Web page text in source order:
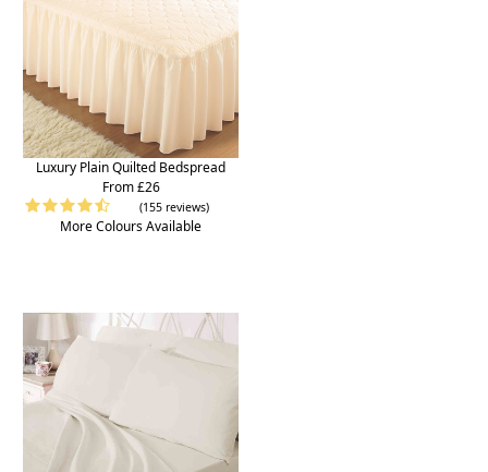
Luxury Plain Quilted Bedspread
From £26
(155 reviews)
More Colours Available